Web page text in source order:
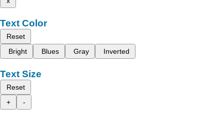
Text Color
Reset
Bright
Blues Gray Inverted
Text Size
Reset
+
-